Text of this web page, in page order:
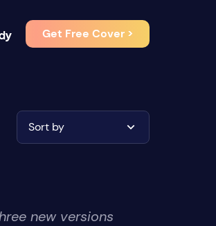
Get Free Cover >
Sort by
new versions